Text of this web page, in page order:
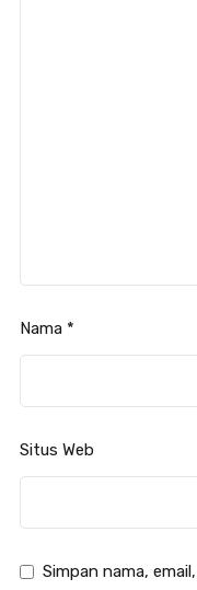
Nama *
Situs Web
Simpan nama,